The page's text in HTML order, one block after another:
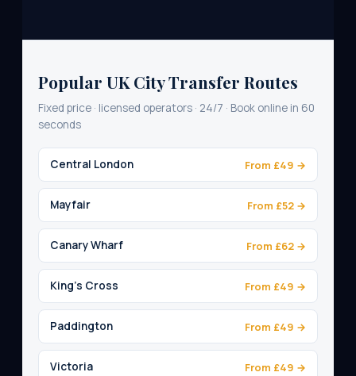
Popular UK City Transfer Routes
Fixed price · licensed operators · 24/7 · Book online in 60
seconds
Central London From £49 →
Mayfair From £52 →
Canary Wharf From £62 →
King's Cross From £49 →
Paddington From £49 →
Victoria From £49 →